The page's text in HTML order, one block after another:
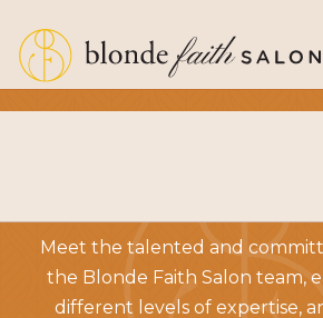
Meet the talented and
the Blonde Faith Salon team,
different levels of expertise,